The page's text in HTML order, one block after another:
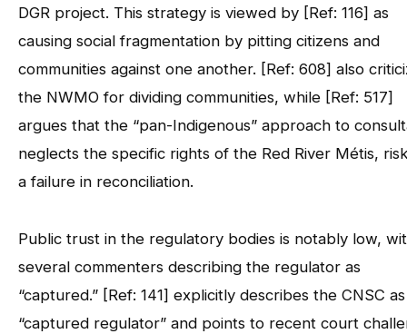
DGR project. This strategy is viewed by [Ref: 116] as
causing social fragmentation by pitting citizens and
communities against one another. [Ref: 608] also
the NWMO for dividing communities, while [Ref: 517]
argues that the “pan-Indigenous” approach to
neglects the specific rights of the Red River Métis,
a failure in reconciliation.
Public trust in the regulatory bodies is notably low,
several commenters describing the regulator as
“captured.” [Ref: 141] explicitly describes the CNSC
“captured regulator” and points to recent court